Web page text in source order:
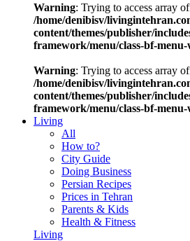
Warning: Trying to access array
/home/denibisv/
content/themes/publisher/
framework/menu/class-bf-
Warning: Trying to access array
/home/denibisv/
content/themes/publisher/
framework/menu/class-bf-
Living
All
How to?
City Guide
Doing Business
Persian Recipes
Prices in Tehran
Parents & Kids
Health & Fitness
Living